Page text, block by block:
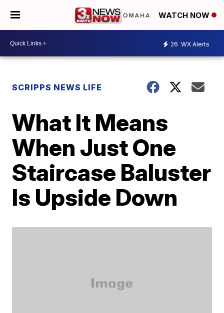
WATCH NOW
26 WX Alerts
SCRIPPS NEWS LIFE
What It Means
When Just One
Staircase Baluster
Is Upside Down